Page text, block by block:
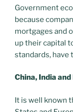
Government
because
mortgages and
up their capital
standards,
China, India
It is well known